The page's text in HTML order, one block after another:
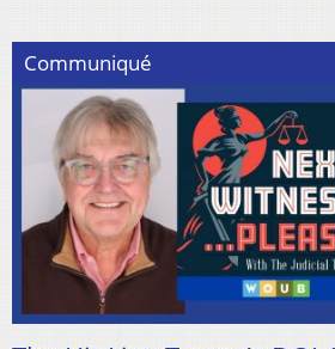
Communiqué